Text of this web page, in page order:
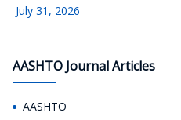
July 31, 2026
AASHTO Journal Articles
AASHTO